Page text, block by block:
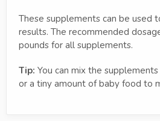
These supplements can be used
results. The recommended
pounds for all supplements.
Tip: You can mix the
or a tiny amount of baby food to